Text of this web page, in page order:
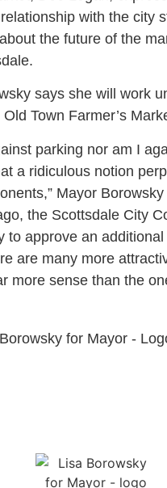
with the city
the future of the
says she will work
Town Farmer’s
parking nor am I
a ridiculous notion
Mayor Borowsky
the Scottsdale City
to approve an
are many more
more sense than the